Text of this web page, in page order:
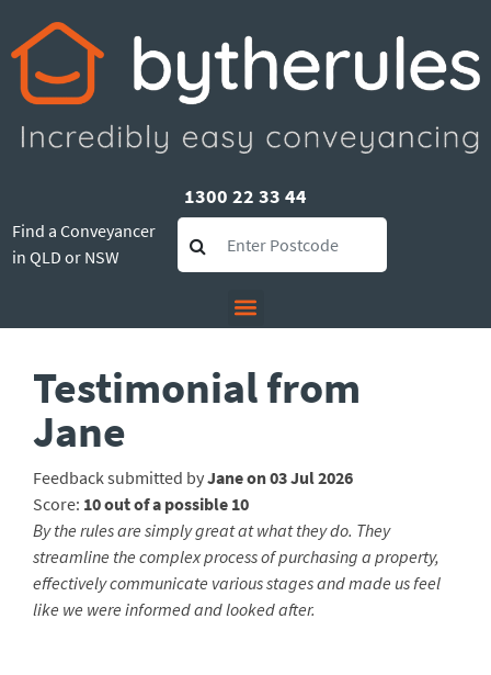
1300 22 33 44
Find a Conveyancer
in QLD or NSW
Testimonial from
Jane
Feedback submitted byJane on 03 Jul 2026
Score: 10 out of a possible 10
By the rules are simply great at what they do. They
streamline the complex process of purchasing a property,
effectively communicate various stages and made us feel
like we were informed and looked after.